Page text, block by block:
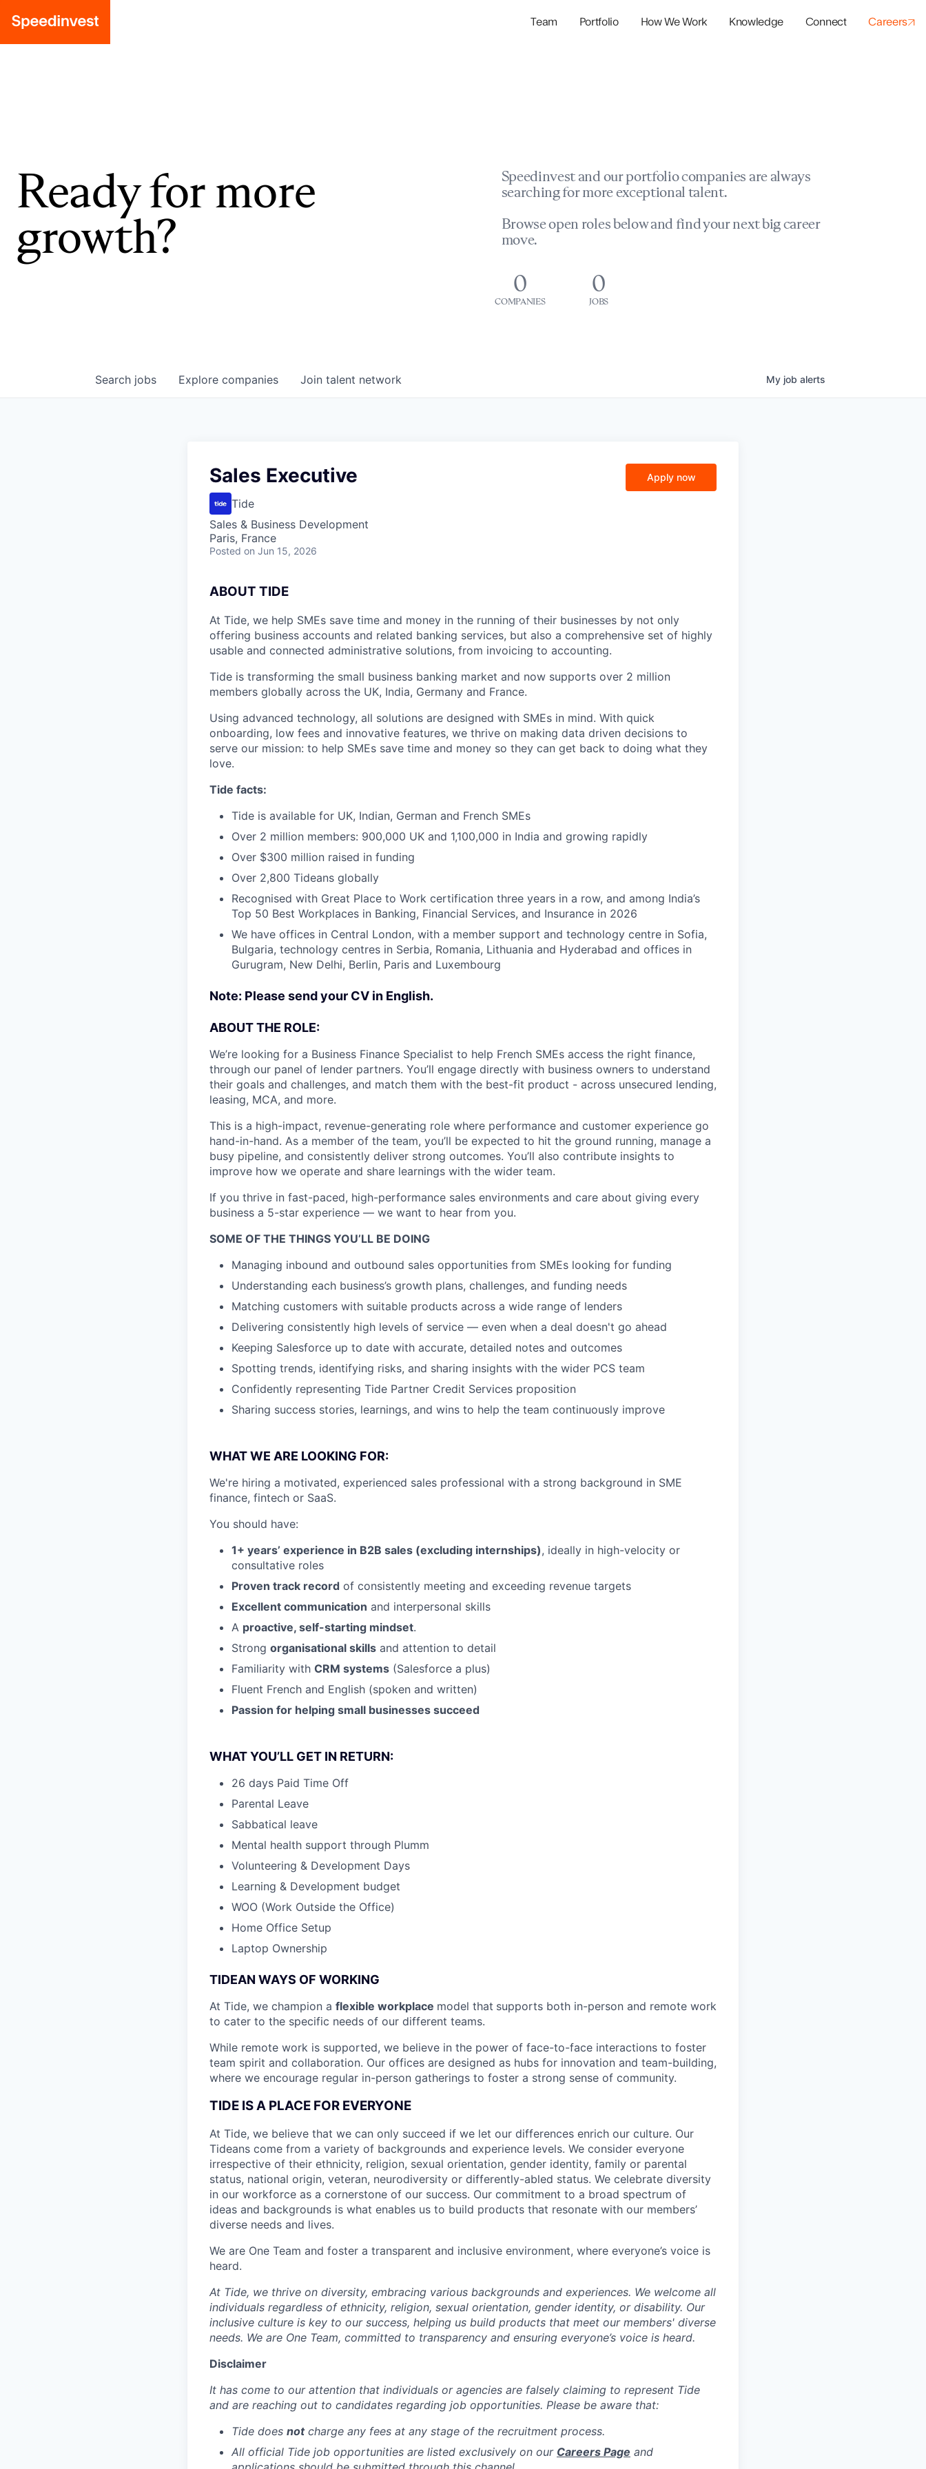
Team Portfolio How We Work Knowledge Connect Careers
Ready for more
growth?
Speedinvest and our portfolio companies are always
searching for more exceptional talent.
Browse open roles below and find your next big career
move.
0
COMPANIES
0
JOBS
Search jobs Explore companies Join talent network My job alerts
Sales Executive
Tide
Sales & Business Development
Paris, France
Posted on Jun 15, 2026
Apply now
ABOUT TIDE
At Tide, we help SMEs save time and money in the running of their businesses by not only
offering business accounts and related banking services, but also a comprehensive set of highly
usable and connected administrative solutions, from invoicing to accounting.
Tide is transforming the small business banking market and now supports over 2 million
members globally across the UK, India, Germany and France.
Using advanced technology, all solutions are designed with SMEs in mind. With quick
onboarding, low fees and innovative features, we thrive on making data driven decisions to
serve our mission: to help SMEs save time and money so they can get back to doing what they
love.
Tide facts:
Tide is available for UK, Indian, German and French SMEs
Over 2 million members: 900,000 UK and 1,100,000 in India and growing rapidly
Over $300 million raised in funding
Over 2,800 Tideans globally
Recognised with Great Place to Work certification three years in a row, and among India’s
Top 50 Best Workplaces in Banking, Financial Services, and Insurance in 2026
We have offices in Central London, with a member support and technology centre in Sofia,
Bulgaria, technology centres in Serbia, Romania, Lithuania and Hyderabad and offices in
Gurugram, New Delhi, Berlin, Paris and Luxembourg
Note: Please send your CV in English.
ABOUT THE ROLE:
We’re looking for a Business Finance Specialist to help French SMEs access the right finance,
through our panel of lender partners. You’ll engage directly with business owners to understand
their goals and challenges, and match them with the best-fit product - across unsecured lending,
leasing, MCA, and more.
This is a high-impact, revenue-generating role where performance and customer experience go
hand-in-hand. As a member of the team, you’ll be expected to hit the ground running, manage a
busy pipeline, and consistently deliver strong outcomes. You’ll also contribute insights to
improve how we operate and share learnings with the wider team.
If you thrive in fast-paced, high-performance sales environments and care about giving every
business a 5-star experience — we want to hear from you.
SOME OF THE THINGS YOU’LL BE DOING
Managing inbound and outbound sales opportunities from SMEs looking for funding
Understanding each business’s growth plans, challenges, and funding needs
Matching customers with suitable products across a wide range of lenders
Delivering consistently high levels of service — even when a deal doesn't go ahead
Keeping Salesforce up to date with accurate, detailed notes and outcomes
Spotting trends, identifying risks, and sharing insights with the wider PCS team
Confidently representing Tide Partner Credit Services proposition
Sharing success stories, learnings, and wins to help the team continuously improve
WHAT WE ARE LOOKING FOR:
We're hiring a motivated, experienced sales professional with a strong background in SME
finance, fintech or SaaS.
You should have:
1+ years’ experience in B2B sales (excluding internships), ideally in high-velocity or
consultative roles
Proven track record of consistently meeting and exceeding revenue targets
Excellent communication and interpersonal skills
A proactive, self-starting mindset.
Strong organisational skills and attention to detail
Familiarity with CRM systems (Salesforce a plus)
Fluent French and English (spoken and written)
Passion for helping small businesses succeed
WHAT YOU’LL GET IN RETURN:
26 days Paid Time Off
Parental Leave
Sabbatical leave
Mental health support through Plumm
Volunteering & Development Days
Learning & Development budget
WOO (Work Outside the Office)
Home Office Setup
Laptop Ownership
TIDEAN WAYS OF WORKING
At Tide, we champion a flexible workplace model that supports both in-person and remote work
to cater to the specific needs of our different teams.
While remote work is supported, we believe in the power of face-to-face interactions to foster
team spirit and collaboration. Our offices are designed as hubs for innovation and team-building,
where we encourage regular in-person gatherings to foster a strong sense of community.
TIDE IS A PLACE FOR EVERYONE
At Tide, we believe that we can only succeed if we let our differences enrich our culture. Our
Tideans come from a variety of backgrounds and experience levels. We consider everyone
irrespective of their ethnicity, religion, sexual orientation, gender identity, family or parental
status, national origin, veteran, neurodiversity or differently-abled status. We celebrate diversity
in our workforce as a cornerstone of our success. Our commitment to a broad spectrum of
ideas and backgrounds is what enables us to build products that resonate with our members’
diverse needs and lives.
We are One Team and foster a transparent and inclusive environment, where everyone’s voice is
heard.
At Tide, we thrive on diversity, embracing various backgrounds and experiences. We welcome all
individuals regardless of ethnicity, religion, sexual orientation, gender identity, or disability. Our
inclusive culture is key to our success, helping us build products that meet our members' diverse
needs. We are One Team, committed to transparency and ensuring everyone’s voice is heard.
Disclaimer
It has come to our attention that individuals or agencies are falsely claiming to represent Tide
and are reaching out to candidates regarding job opportunities. Please be aware that:
Tide does notcharge any fees at any stage of the recruitment process.
All official Tide job opportunities are listed exclusively on our Careers Page and